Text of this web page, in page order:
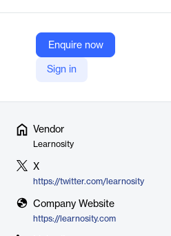
Enquire now
Sign in
for modern learning platforms to
market needs. Questionmark, our
assessment platform, works with
to unlock their potential by
Vendor
Learnosity
X
https://twitter.com/learnosity
Company Website
https://learnosity.com